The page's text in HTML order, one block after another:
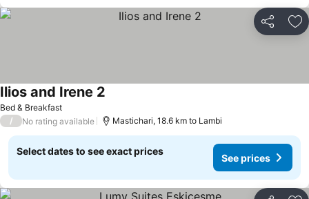
Share
Bed & Breakfast
Ilios and Irene 2
/ No rating available Mastichari, 18.6 km to Lambi
Select dates to see exact prices
See prices